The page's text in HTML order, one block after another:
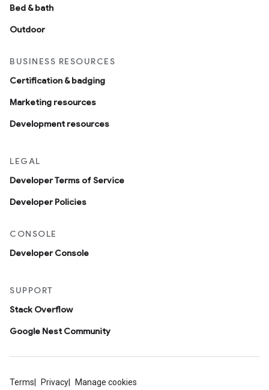
Bed & bath
Outdoor
BUSINESS RESOURCES
Certification & badging
Marketing resources
Development resources
LEGAL
Developer Terms of Service
Developer Policies
CONSOLE
Developer Console
SUPPORT
Stack Overflow
Google Nest Community
Terms Privacy Manage cookies